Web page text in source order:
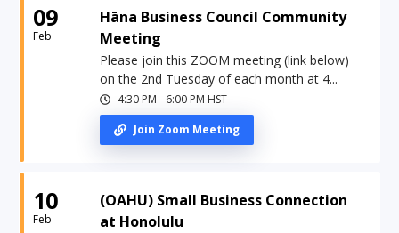
09
Feb
Hāna Business Council Community
Meeting
Please join this ZOOM meeting (link below)
on the 2nd Tuesday of each month at 4...
4:30 PM - 6:00 PM HST
Join Zoom Meeting
10
Feb
(OAHU) Small Business Connection
at Honolulu